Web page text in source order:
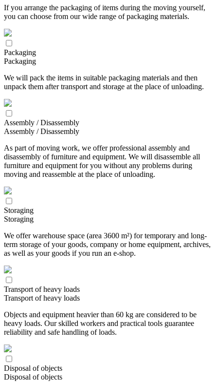
If you arrange the packaging of items during the moving yourself,
you can choose from our wide range of packaging materials.
Packaging
Packaging
We will pack the items in suitable packaging materials and then
unpack them after transport and storage at the place of unloading.
Assembly / Disassembly
Assembly / Disassembly
As part of moving work, we offer professional assembly and
disassembly of furniture and equipment. We will disassemble all
furniture and equipment for you without any problems during
moving and reassemble at the place of unloading.
Storaging
Storaging
We offer warehouse space (area 3600 m²) for temporary and long-
term storage of your goods, company or home equipment, archives,
as well as your goods if you run an e-shop.
Transport of heavy loads
Transport of heavy loads
Objects and equipment heavier than 60 kg are considered to be
heavy loads. Our skilled workers and practical tools guarantee
reliability and safe handling of loads.
Disposal of objects
Disposal of objects